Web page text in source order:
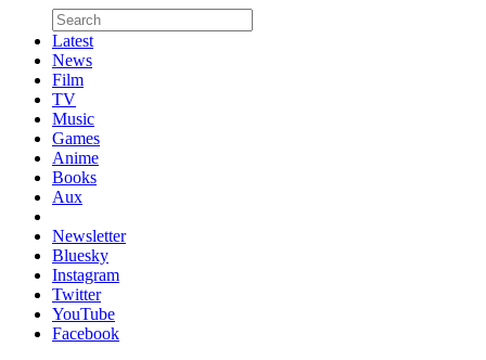
Latest
News
Film
TV
Music
Games
Anime
Books
Aux
Newsletter
Bluesky
Instagram
Twitter
YouTube
Facebook